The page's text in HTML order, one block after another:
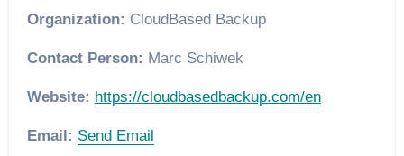
Organization: CloudBased Backup
Contact Person: Marc Schiwek
Website: https://cloudbasedbackup.com/en
Email: Send Email